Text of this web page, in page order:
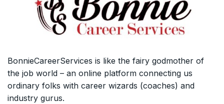
BonnieCareerServices is like the fairy godmother of
the job world – an online platform connecting us
ordinary folks with career wizards (coaches) and
industry gurus.